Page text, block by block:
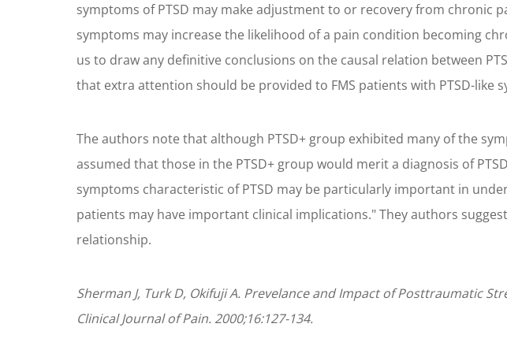
symptoms of PTSD may make adjustment to or recovery from chronic
symptoms may increase the likelihood of a pain condition becoming
us to draw any definitive conclusions on the causal relation between
that extra attention should be provided to FMS patients with PTSD-like
The authors note that although PTSD+ group exhibited many of the
assumed that those in the PTSD+ group would merit a diagnosis of
symptoms characteristic of PTSD may be particularly important in
patients may have important clinical implications." They authors
relationship.
Sherman J, Turk D, Okifuji A. Prevelance and Impact of Posttraumatic
Clinical Journal of Pain. 2000;16:127-134.